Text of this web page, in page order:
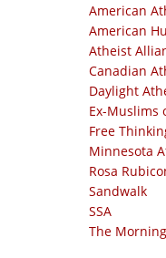
American
American
Atheist
Canadian
Daylight
Ex-Muslims
Free
Minnesota
Rosa
Sandwalk
SSA
The